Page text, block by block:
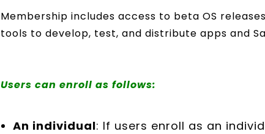
Membership includes access to beta OS
tools to develop, test, and distribute apps and
Users can enroll as follows:
An individual: If users enroll as an